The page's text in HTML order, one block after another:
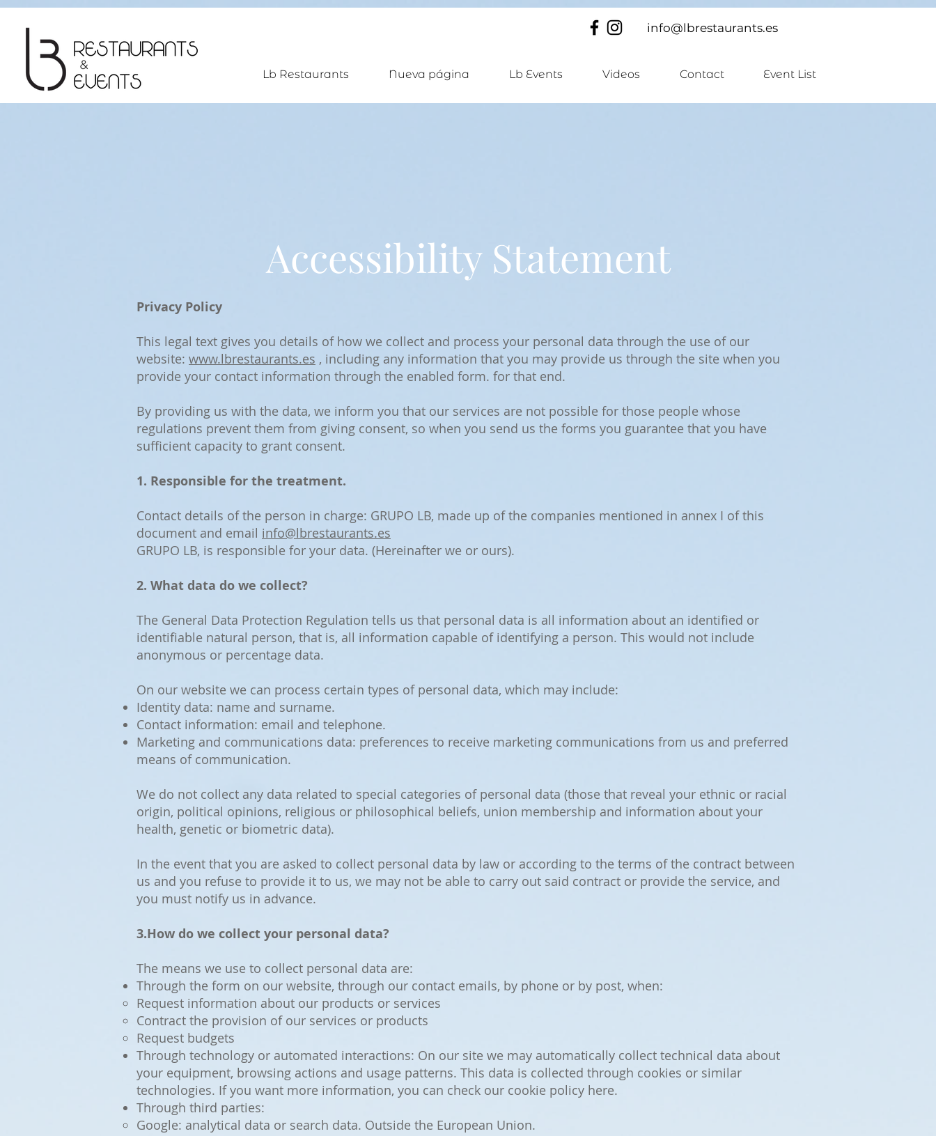
info@lbrestaurants.es
Lb Restaurants Nueva página Lb Events Videos Contact Event List
Accessibility Statement
Privacy Policy
This legal text gives you details of how we collect and process your personal data through the use of our
website: www.lbrestaurants.es , including any information that you may provide us through the site when you
provide your contact information through the enabled form. for that end.
By providing us with the data, we inform you that our services are not possible for those people whose
regulations prevent them from giving consent, so when you send us the forms you guarantee that you have
sufficient capacity to grant consent.
1. Responsible for the treatment.
Contact details of the person in charge: GRUPO LB, made up of the companies mentioned in annex I of this
document and email info@lbrestaurants.es
GRUPO LB, is responsible for your data. (Hereinafter we or ours).
2. What data do we collect?
The General Data Protection Regulation tells us that personal data is all information about an identified or
identifiable natural person, that is, all information capable of identifying a person. This would not include
anonymous or percentage data.
On our website we can process certain types of personal data, which may include:
Identity data: name and surname.
Contact information: email and telephone.
Marketing and communications data: preferences to receive marketing communications from us and preferred
means of communication.
We do not collect any data related to special categories of personal data (those that reveal your ethnic or racial
origin, political opinions, religious or philosophical beliefs, union membership and information about your
health, genetic or biometric data).
In the event that you are asked to collect personal data by law or according to the terms of the contract between
us and you refuse to provide it to us, we may not be able to carry out said contract or provide the service, and
you must notify us in advance.
3.How do we collect your personal data?
The means we use to collect personal data are:
Through the form on our website, through our contact emails, by phone or by post, when:
Request information about our products or services
Contract the provision of our services or products
Request budgets
Through technology or automated interactions: On our site we may automatically collect technical data about
your equipment, browsing actions and usage patterns. This data is collected through cookies or similar
technologies. If you want more information, you can check our cookie policy here.
Through third parties:
Google: analytical data or search data. Outside the European Union.